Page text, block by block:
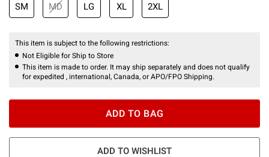
SM MD LG XL 2XL
This item is subject to the following restrictions:
Not Eligible for Ship to Store
This item is made to order. It may ship separately and does not qualify
for expedited , international, Canada, or APO/FPO Shipping.
ADD TO BAG
ADD TO WISHLIST